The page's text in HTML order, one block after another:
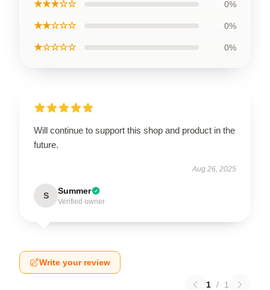
★★★☆☆ 0%
★★☆☆☆ 0%
★☆☆☆☆ 0%
Will continue to support this shop and product in the
future.
Aug 26, 2025
S Summer
Verified owner
Write your review
1 / 1